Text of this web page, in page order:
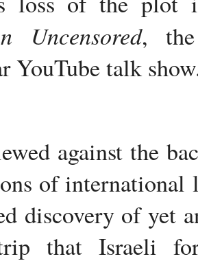
Uncensored, the
YouTube talk
against the
of international
discovery of yet
that Israeli